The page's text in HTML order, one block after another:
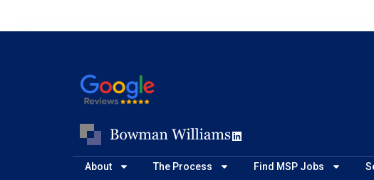
About The Process Find MSP Jobs